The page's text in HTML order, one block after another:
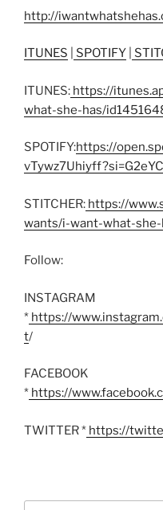
http://
ITUNES SPOTIFY
ITUNES: https://
what-she-has/
SPOTIFY:https://
STITCHER: https://
wants/i-want-what-
Follow:
INSTAGRAM
* https://
t/
FACEBOOK
* https://
TWITTER * https://